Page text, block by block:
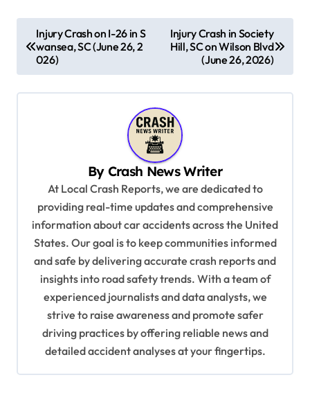
o
s
t
Injury Crash on I-26 in S
wansea, SC (June 26, 2
026)
Injury Crash in Society
Hill, SC on Wilson Blvd
(June 26, 2026)
By Crash News Writer
At Local Crash Reports, we are dedicated to
providing real-time updates and comprehensive
information about car accidents across the United
States. Our goal is to keep communities informed
and safe by delivering accurate crash reports and
insights into road safety trends. With a team of
experienced journalists and data analysts, we
strive to raise awareness and promote safer
driving practices by offering reliable news and
detailed accident analyses at your fingertips.